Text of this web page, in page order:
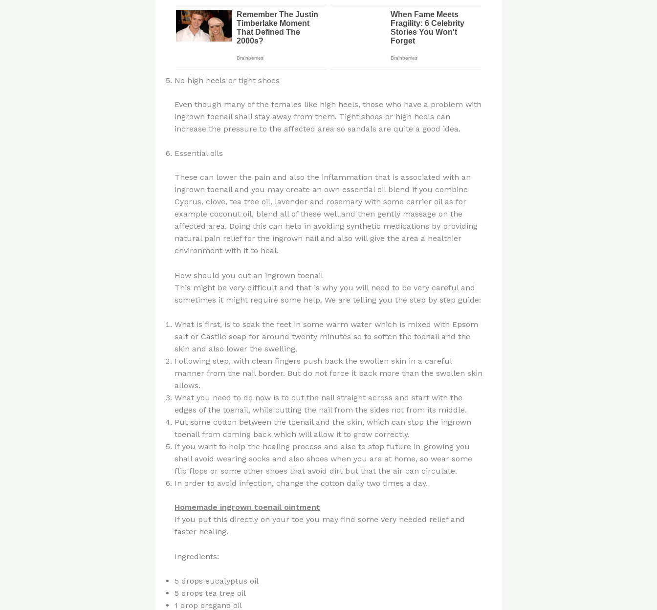
No high heels or tight shoes
Even though many of the females like high heels, those who have a problem with
ingrown toenail shall stay away from them. Tight shoes or high heels can
increase the pressure to the affected area so sandals are quite a good idea.
Essential oils
These can lower the pain and also the inflammation that is associated with an
ingrown toenail and you may create an own essential oil blend if you combine
Cyprus, clove, tea tree oil, lavender and rosemary with some carrier oil as for
example coconut oil, blend all of these well and then gently massage on the
affected area. Doing this can help in avoiding synthetic medications by providing
natural pain relief for the ingrown nail and also will give the area a healthier
environment with it to heal.
How should you cut an ingrown toenail
This might be very difficult and that is why you will need to be very careful and
sometimes it might require some help. We are telling you the step by step guide:
What is first, is to soak the feet in some warm water which is mixed with Epsom
salt or Castile soap for around twenty minutes so to soften the toenail and the
skin and also lower the swelling.
Following step, with clean fingers push back the swollen skin in a careful
manner from the nail border. But do not force it back more than the swollen skin
allows.
What you need to do now is to cut the nail straight across and start with the
edges of the toenail, while cutting the nail from the sides not from its middle.
Put some cotton between the toenail and the skin, which can stop the ingrown
toenail from coming back which will allow it to grow correctly.
If you want to help the healing process and also to stop future in-growing you
shall avoid wearing socks and also shoes when you are at home, so wear some
flip flops or some other shoes that avoid dirt but that the air can circulate.
In order to avoid infection, change the cotton daily two times a day.
Homemade ingrown toenail ointment
If you put this directly on your toe you may find some very needed relief and
faster healing.
Ingredients:
5 drops eucalyptus oil
5 drops tea tree oil
1 drop oregano oil